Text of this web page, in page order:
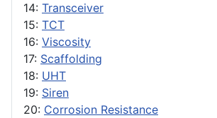
14: Transceiver
15: TCT
16: Viscosity
17: Scaffolding
18: UHT
19: Siren
20: Corrosion Resistance